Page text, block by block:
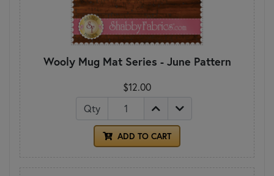
Wooly Mug Mat Series - June Pattern
$12.00
Qty
ADD TO CART